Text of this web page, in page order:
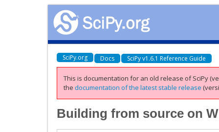
SciPy.org Docs SciPy v1.6.1 Reference Guide
This is documentation for an old release of SciPy
the documentation of the latest stable release
Building from source on